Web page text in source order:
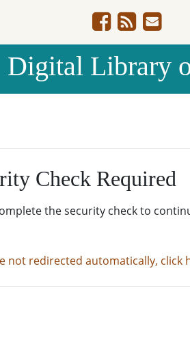
Digital Library
Check Required
the security check to
not redirected automatically, click